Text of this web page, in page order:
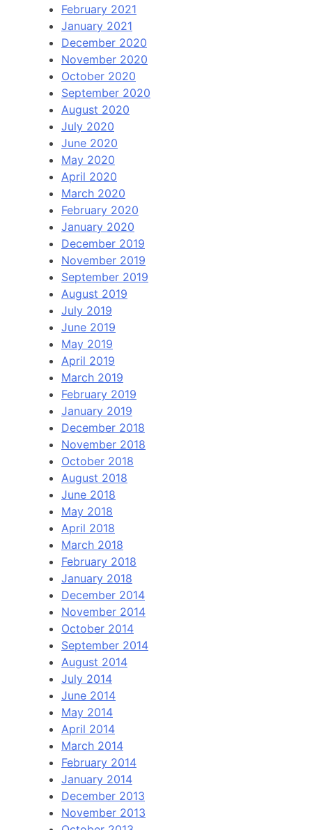
February 2021
January 2021
December 2020
November 2020
October 2020
September 2020
August 2020
July 2020
June 2020
May 2020
April 2020
March 2020
February 2020
January 2020
December 2019
November 2019
September 2019
August 2019
July 2019
June 2019
May 2019
April 2019
March 2019
February 2019
January 2019
December 2018
November 2018
October 2018
August 2018
June 2018
May 2018
April 2018
March 2018
February 2018
January 2018
December 2014
November 2014
October 2014
September 2014
August 2014
July 2014
June 2014
May 2014
April 2014
March 2014
February 2014
January 2014
December 2013
November 2013